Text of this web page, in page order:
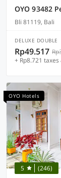
OYO 93482
Bli 81119, Bali
DELUXE DOUBLE
Rp49.517
+ Rp8.721 taxes
OYO Hotels
5 (246)